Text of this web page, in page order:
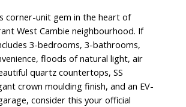
corner-unit gem in the heart of
West Cambie neighbourhood. If
3-bedrooms, 3-bathrooms,
floods of natural light, air
quartz countertops, SS
crown moulding finish, and an EV-
consider this your official